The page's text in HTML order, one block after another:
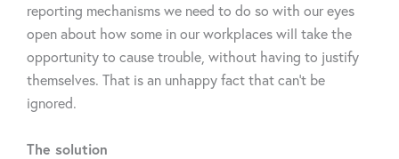
reporting mechanisms we need to do so with our eyes
open about how some in our workplaces will take the
opportunity to cause trouble, without having to justify
themselves. That is an unhappy fact that can’t be
ignored.
The solution